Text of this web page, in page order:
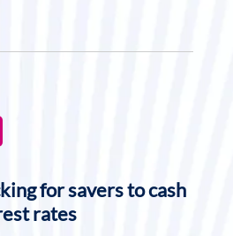
for savers to cash
rates